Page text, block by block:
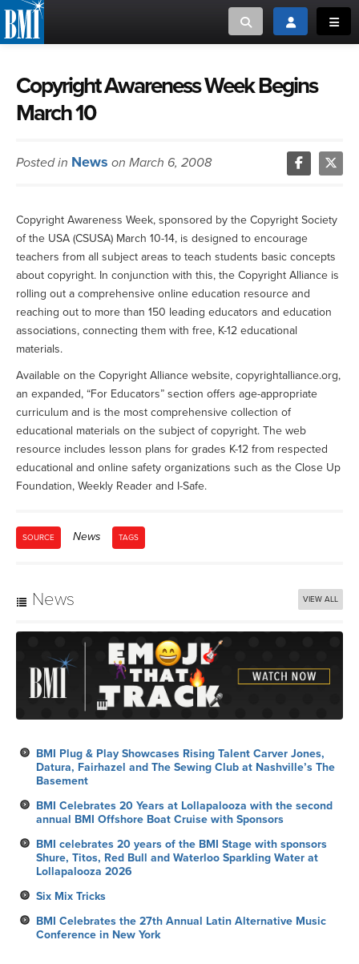
Toggle searchToggle login
MUSIC USERS
CAREERS
ADVOCACY
LOGIN
MUSIC CREATORS AND PUBLISHERS
Copyright Awareness Week Begins
March 10
Posted in News on March 6, 2008
Copyright Awareness Week, sponsored by the Copyright Society
of the USA (CSUSA) March 10-14, is designed to encourage
teachers from all subject areas to teach students basic concepts
about copyright. In conjunction with this, the Copyright Alliance is
rolling out a comprehensive online education resource and
reaching out to more than 150 leading educators and education
associations, connecting them with free, K-12 educational
materials.
Available on the Copyright Alliance website, copyrightalliance.org,
an expanded, “For Educators” section offers age-appropriate
curriculum and is the most comprehensive collection of
educational materials on the subject of copyright. The web
resource includes lesson plans for grades K-12 from respected
educational and online safety organizations such as the Close Up
Foundation, Weekly Reader and I-Safe.
SOURCE News TAGS
News VIEW ALL
BMI Plug & Play Showcases Rising Talent Carver Jones,
Datura, Fairhazel and The Sewing Club at Nashville’s The
Basement
BMI Celebrates 20 Years at Lollapalooza with the second
annual BMI Offshore Boat Cruise with Sponsors
BMI celebrates 20 years of the BMI Stage with sponsors
Shure, Titos, Red Bull and Waterloo Sparkling Water at
Lollapalooza 2026
Six Mix Tricks
BMI Celebrates the 27th Annual Latin Alternative Music
Conference in New York